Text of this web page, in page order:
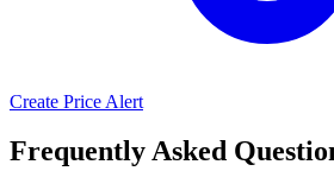
Create Price Alert
Frequently Asked